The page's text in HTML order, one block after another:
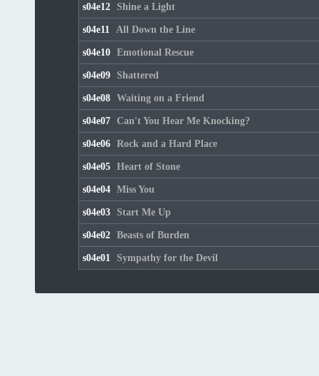
s04e12 Shine a Light
s04e11 All Down the Line
s04e10 Emotional Rescue
s04e09 Shattered
s04e08 Waiting on a Friend
s04e07 Can't You Hear Me Knocking?
s04e06 Rock and a Hard Place
s04e05 Heart of Stone
s04e04 Miss You
s04e03 Start Me Up
s04e02 Beasts of Burden
s04e01 Sympathy for the Devil